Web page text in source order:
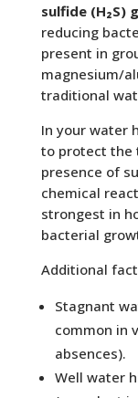
sulfide (H₂S)
reducing
present in
magnesium/
traditional
In your water
to protect the
presence of
chemical
strongest in
bacterial
Additional
Stagnant
common in
absences).
Well water